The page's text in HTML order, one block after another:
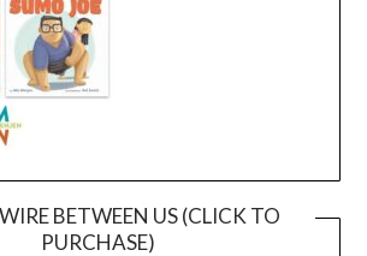
BETWEEN US (CLICK TO
PURCHASE)